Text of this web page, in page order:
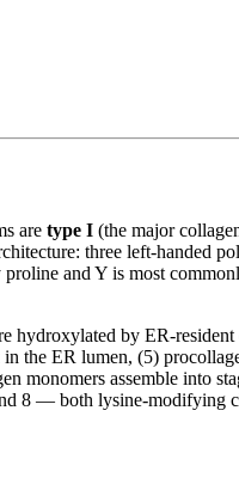
are type I (the major
three left-handed
and Y is most
hydroxylated by ER-resident
the ER lumen, (5)
monomers assemble into
8 — both lysine-modifying